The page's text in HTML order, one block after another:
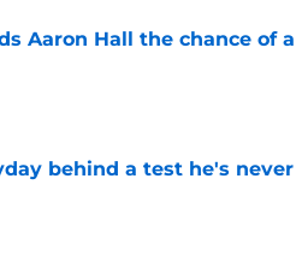
Aaron Hall the chance of a
behind a test he's never